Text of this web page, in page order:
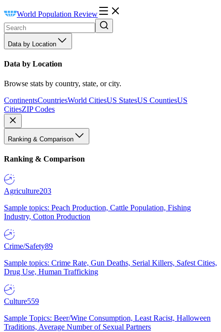
World Population Review
Data by Location
Data by Location
Browse stats by country, state, or city.
ContinentsCountriesWorld CitiesUS StatesUS CountiesUS
CitiesZIP Codes
Ranking & Comparison
Ranking & Comparison
Agriculture203
Sample topics: Peach Production, Cattle Population, Fishing
Industry, Cotton Production
Crime/Safety89
Sample topics: Crime Rate, Gun Deaths, Serial Killers, Safest Cities,
Drug Use, Human Trafficking
Culture559
Sample Topics: Beer/Wine Consumption, Least Racist, Halloween
Traditions, Average Number of Sexual Partners